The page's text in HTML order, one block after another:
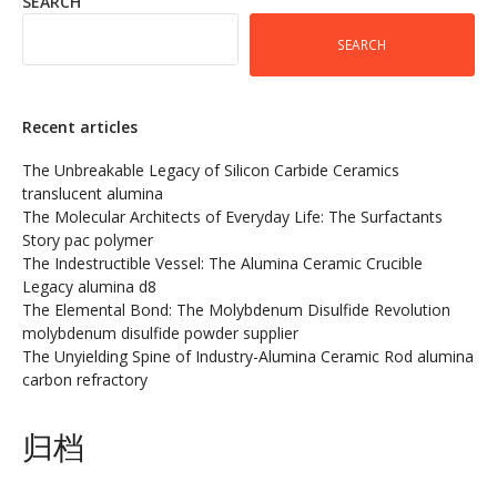
SEARCH
Recent articles
The Unbreakable Legacy of Silicon Carbide Ceramics
translucent alumina
The Molecular Architects of Everyday Life: The Surfactants
Story pac polymer
The Indestructible Vessel: The Alumina Ceramic Crucible
Legacy alumina d8
The Elemental Bond: The Molybdenum Disulfide Revolution
molybdenum disulfide powder supplier
The Unyielding Spine of Industry-Alumina Ceramic Rod alumina
carbon refractory
归档